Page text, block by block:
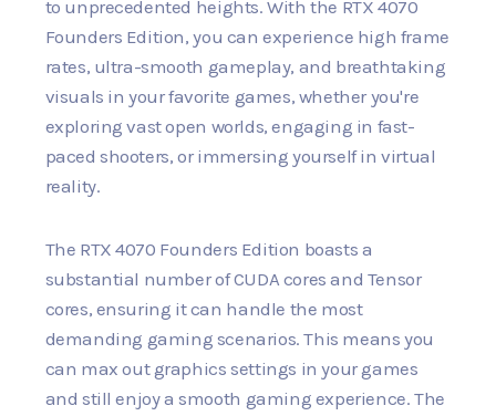
to unprecedented heights. With the RTX 4070
Founders Edition, you can experience high frame
rates, ultra-smooth gameplay, and breathtaking
visuals in your favorite games, whether you're
exploring vast open worlds, engaging in fast-
paced shooters, or immersing yourself in virtual
reality.
The RTX 4070 Founders Edition boasts a
substantial number of CUDA cores and Tensor
cores, ensuring it can handle the most
demanding gaming scenarios. This means you
can max out graphics settings in your games
and still enjoy a smooth gaming experience. The